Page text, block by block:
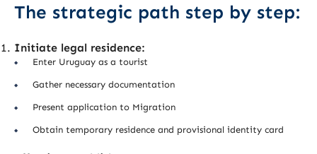
The strategic path step by step:
Initiate legal residence:
Enter Uruguay as a tourist
Gather necessary documentation
Present application to Migration
Obtain temporary residence and provisional identity card